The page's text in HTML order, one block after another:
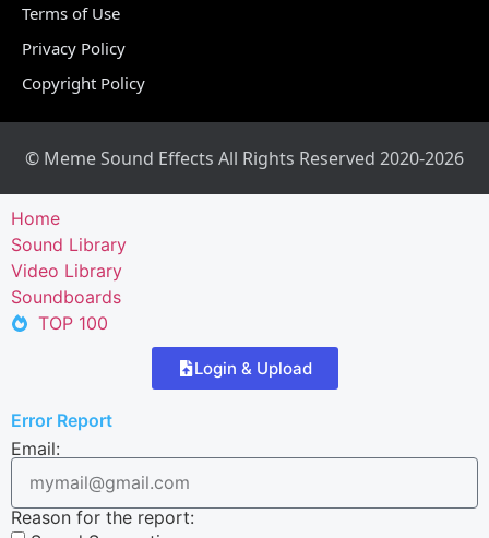
Terms of Use
Privacy Policy
Copyright Policy
© Meme Sound Effects All Rights Reserved 2020-2026
Home
Sound Library
Video Library
Soundboards
TOP 100
Login & Upload
Error Report
Email:
Reason for the report: